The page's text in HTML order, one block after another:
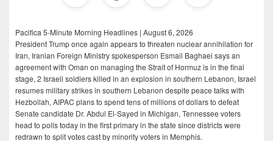
Pacifica 5-Minute Morning Headlines | August 6, 2026
President Trump once again appears to threaten nuclear annihilation for
Iran, Iranian Foreign Ministry spokesperson Esmail Baghaei says an
agreement with Oman on managing the Strait of Hormuz is in the final
stage, 2 Israeli soldiers killed in an explosion in southern Lebanon, Israel
resumes military strikes in southern Lebanon despite peace talks with
Hezbollah, AIPAC plans to spend tens of millions of dollars to defeat
Senate candidate Dr. Abdul El-Sayed in Michigan, Tennessee voters
head to polls today in the first primary in the state since districts were
redrawn to split votes cast by minority voters in Memphis.